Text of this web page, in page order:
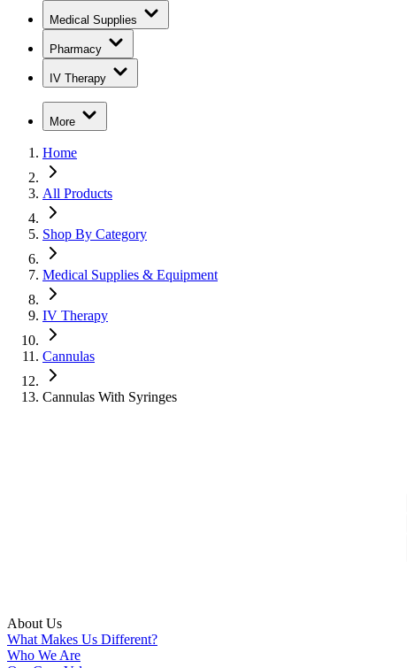
Medical Supplies
Pharmacy
IV Therapy
More
Home
All Products
Shop By Category
Medical Supplies & Equipment
IV Therapy
Cannulas
Cannulas With Syringes
About Us
What Makes Us Different?
Who We Are